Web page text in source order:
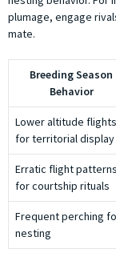
plumage, engage
mate.
Breeding Season
Behavior
Lower altitude flights
for territorial display
Erratic flight patterns
for courtship rituals
Frequent perching
nesting